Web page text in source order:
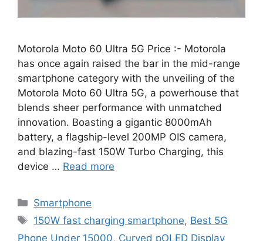
Motorola Moto 60 Ultra 5G Price :- Motorola
has once again raised the bar in the mid-range
smartphone category with the unveiling of the
Motorola Moto 60 Ultra 5G, a powerhouse that
blends sheer performance with unmatched
innovation. Boasting a gigantic 8000mAh
battery, a flagship-level 200MP OIS camera,
and blazing-fast 150W Turbo Charging, this
device … Read more
Categories
Smartphone
Tags
150W fast charging smartphone, Best 5G
Phone Under 15000, Curved pOLED Display